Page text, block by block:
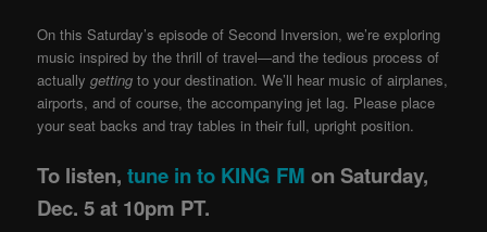
On this Saturday’s episode of Second Inversion, we’re exploring
music inspired by the thrill of travel—and the tedious process of
actuallygetting to your destination. We’ll hear music of airplanes,
airports, and of course, the accompanying jet lag. Please place
your seat backs and tray tables in their full, upright position.
To listen,tune in to KING FM on Saturday,
Dec. 5 at 10pm PT.